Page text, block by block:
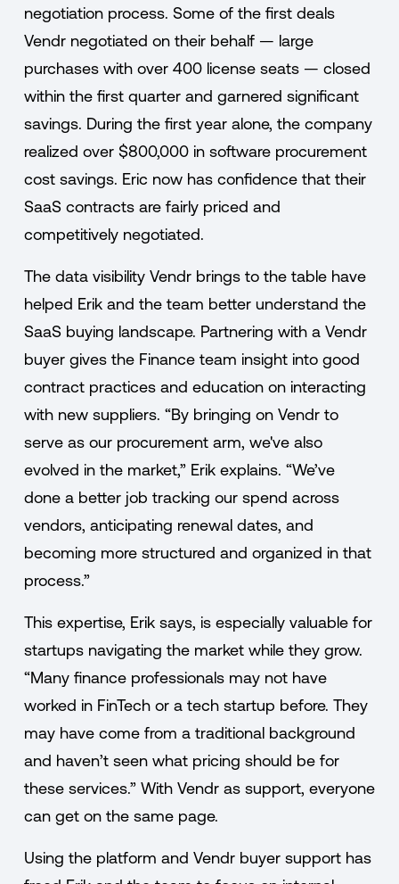
negotiation process. Some of the first deals
Vendr negotiated on their behalf — large
purchases with over 400 license seats — closed
within the first quarter and garnered significant
savings. During the first year alone, the company
realized over $800,000 in software procurement
cost savings. Eric now has confidence that their
SaaS contracts are fairly priced and
competitively negotiated.
The data visibility Vendr brings to the table have
helped Erik and the team better understand the
SaaS buying landscape. Partnering with a Vendr
buyer gives the Finance team insight into good
contract practices and education on interacting
with new suppliers. “By bringing on Vendr to
serve as our procurement arm, we've also
evolved in the market,” Erik explains. “We’ve
done a better job tracking our spend across
vendors, anticipating renewal dates, and
becoming more structured and organized in that
process.”
This expertise, Erik says, is especially valuable for
startups navigating the market while they grow.
“Many finance professionals may not have
worked in FinTech or a tech startup before. They
may have come from a traditional background
and haven’t seen what pricing should be for
these services.” With Vendr as support, everyone
can get on the same page.
Using the platform and Vendr buyer support has